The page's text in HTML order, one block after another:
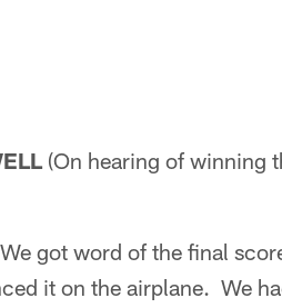
(On hearing of winning
got word of the final
it on the airplane. We